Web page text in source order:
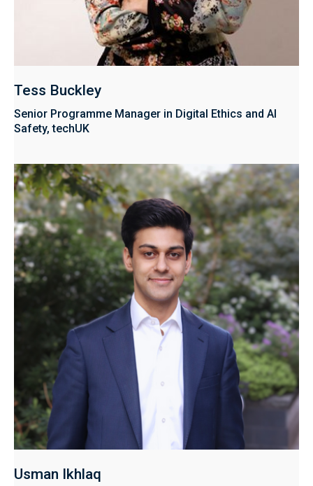
Tess Buckley
Senior Programme Manager in Digital Ethics and AI
Safety, techUK
Usman Ikhlaq